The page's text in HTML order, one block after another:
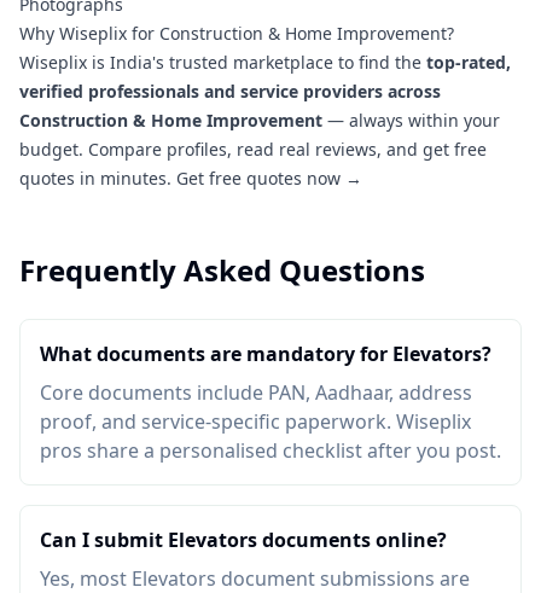
Why Wiseplix for Construction & Home Improvement?
Wiseplix is India's trusted marketplace to find the top-rated,
verified professionals and service providers across
Construction & Home Improvement — always within your
budget. Compare profiles, read real reviews, and get free
quotes in minutes. Get free quotes now →
Frequently Asked Questions
What documents are mandatory for Elevators?
Core documents include PAN, Aadhaar, address
proof, and service-specific paperwork. Wiseplix
pros share a personalised checklist after you post.
Can I submit Elevators documents online?
Yes, most Elevators document submissions are